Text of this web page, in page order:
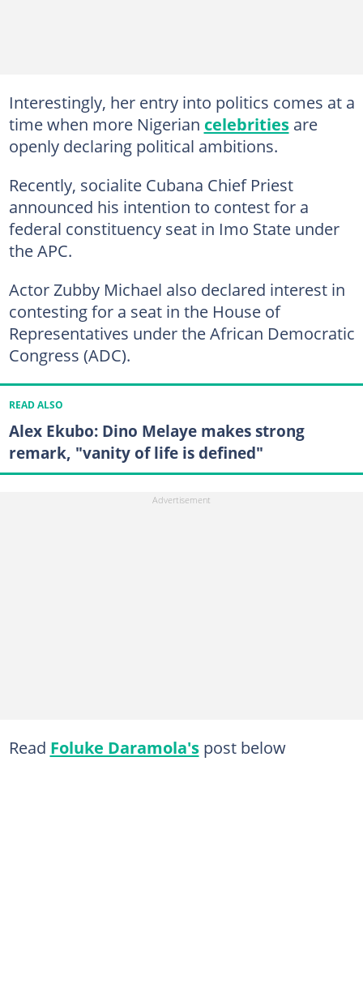
Interestingly, her entry into politics comes at a
time when more Nigerian celebritiesare
openly declaring political ambitions.
Recently, socialite Cubana Chief Priest
announced his intention to contest for a
federal constituency seat in Imo State under
the APC.
Actor Zubby Michael also declared interest in
contesting for a seat in the House of
Representatives under the African Democratic
Congress (ADC).
READ ALSO
Alex Ekubo: Dino Melaye makes strong
remark, "vanity of life is defined"
Read Foluke Daramola'spost below